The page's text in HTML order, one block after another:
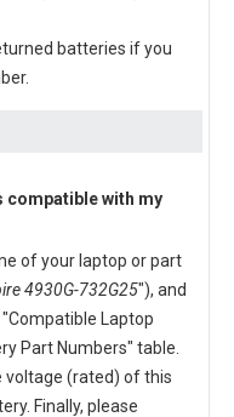
batteries if you
compatible with my
of your laptop or part
4930G-732G25"), and
Laptop
Part Numbers" table.
voltage (rated) of this
Finally, please